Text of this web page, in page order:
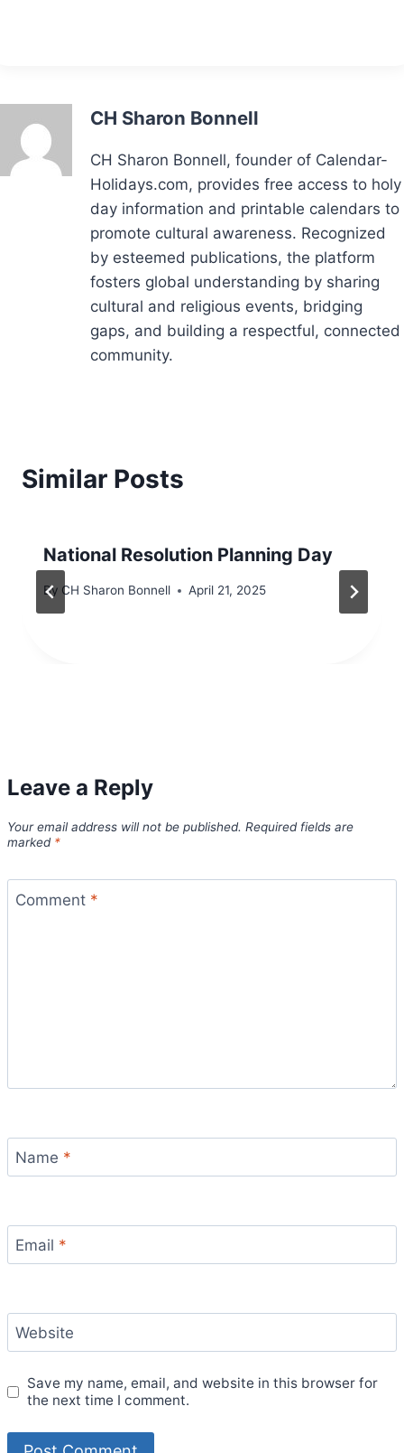
CH Sharon Bonnell
CH Sharon Bonnell, founder of Calendar-
Holidays.com, provides free access to holy
day information and printable calendars to
promote cultural awareness. Recognized
by esteemed publications, the platform
fosters global understanding by sharing
cultural and religious events, bridging
gaps, and building a respectful, connected
community.
Similar Posts
National Resolution Planning Day
By CH Sharon Bonnell April 21, 2025
Leave a Reply
Your email address will not be published. Required fields are
marked *
Comment *
Name *
Email *
Website
Save my name, email, and website in this browser for
the next time I comment.